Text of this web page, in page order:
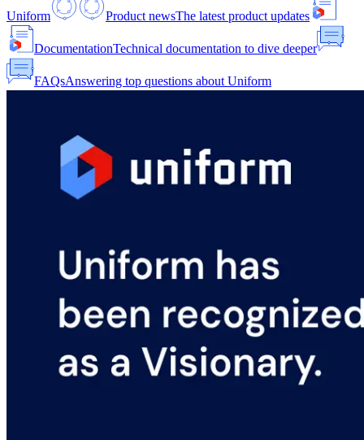
Uniform Product newsThe latest product updates
DocumentationTechnical documentation to dive deeper
FAQsAnswering top questions about Uniform